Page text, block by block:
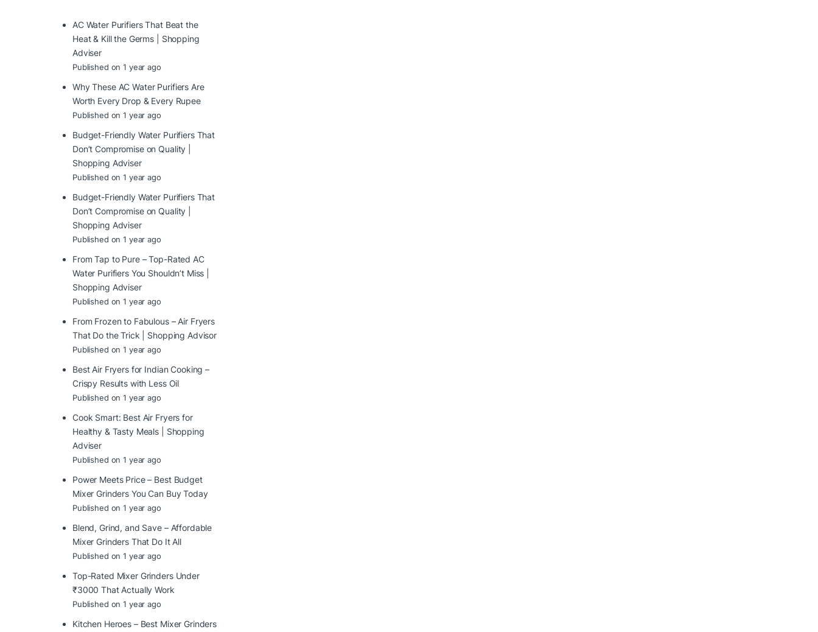
AC Water Purifiers That Beat the
Heat & Kill the Germs | Shopping
Adviser
Published on 1 year ago
Why These AC Water Purifiers Are
Worth Every Drop & Every Rupee
Published on 1 year ago
Budget-Friendly Water Purifiers That
Don’t Compromise on Quality |
Shopping Adviser
Published on 1 year ago
Budget-Friendly Water Purifiers That
Don’t Compromise on Quality |
Shopping Adviser
Published on 1 year ago
From Tap to Pure – Top-Rated AC
Water Purifiers You Shouldn’t Miss |
Shopping Adviser
Published on 1 year ago
From Frozen to Fabulous – Air Fryers
That Do the Trick | Shopping Advisor
Published on 1 year ago
Best Air Fryers for Indian Cooking –
Crispy Results with Less Oil
Published on 1 year ago
Cook Smart: Best Air Fryers for
Healthy & Tasty Meals | Shopping
Adviser
Published on 1 year ago
Power Meets Price – Best Budget
Mixer Grinders You Can Buy Today
Published on 1 year ago
Blend, Grind, and Save – Affordable
Mixer Grinders That Do It All
Published on 1 year ago
Top-Rated Mixer Grinders Under
₹3000 That Actually Work
Published on 1 year ago
Kitchen Heroes – Best Mixer Grinders